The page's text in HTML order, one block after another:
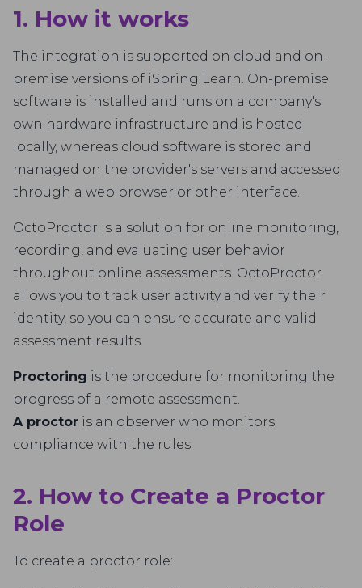
1. How it works
The integration is supported on cloud and on-
premise versions of iSpring Learn. On-premise
software is installed and runs on a company's
own hardware infrastructure and is hosted
locally, whereas cloud software is stored and
managed on the provider's servers and accessed
through a web browser or other interface.
OctoProctor is a solution for online monitoring,
recording, and evaluating user behavior
throughout online assessments. OctoProctor
allows you to track user activity and verify their
identity, so you can ensure accurate and valid
assessment results.
Proctoring is the procedure for monitoring the
progress of a remote assessment.
A proctor is an observer who monitors
compliance with the rules.
2. How to Create a Proctor
Role
To create a proctor role: